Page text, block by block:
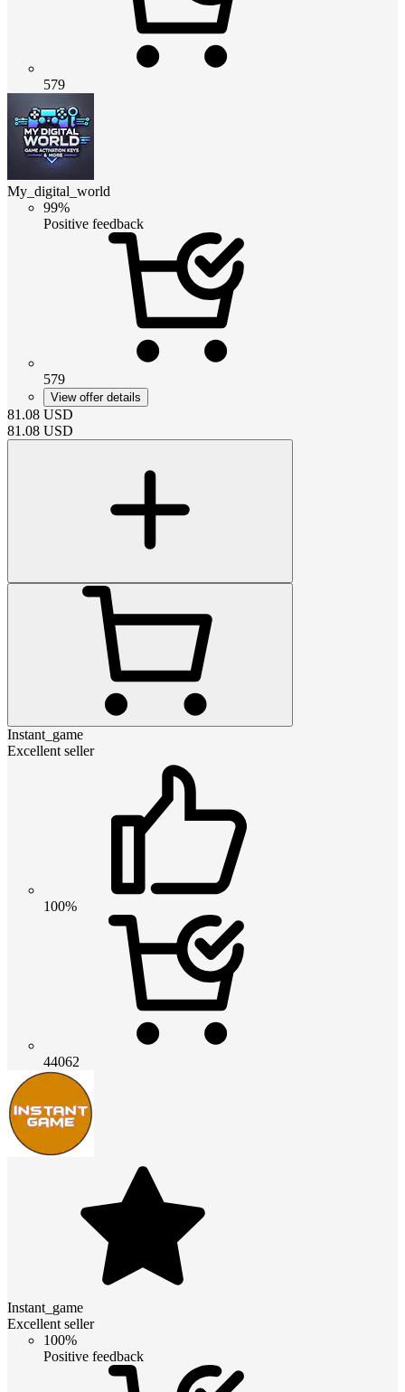
579
My_digital_world
99%
Positive feedback
579
View offer details
81.08 USD
81.08 USD
Instant_game
Excellent seller
100%
44062
Instant_game
Excellent seller
100%
Positive feedback